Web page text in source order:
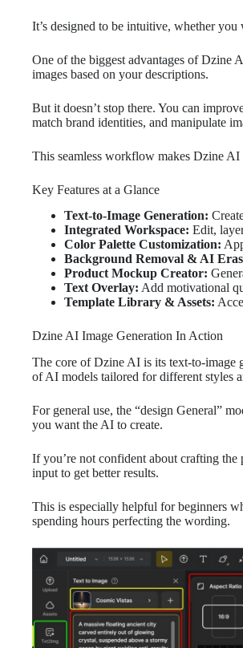
It’s designed to be intuitive, whether
One of the biggest advantages of Dzine
images based on your descriptions.
But it doesn’t stop there. You can
match brand identities, and manipulate
This seamless workflow makes Dzine AI
Key Features at a Glance
Text-to-Image Generation:
Integrated Workspace: Edit,
Color Palette Customization:
Background Removal & AI
Product Mockup Creator:
Text Overlay: Add motivational
Template Library & Assets:
Dzine AI Image Generation In Action
The core of Dzine AI is its text-to-image
of AI models tailored for different styles
For general use, the “design General”
you want the AI to create.
If you’re not confident about crafting
input to get better results.
This is especially helpful for beginners
spending hours perfecting the wording.